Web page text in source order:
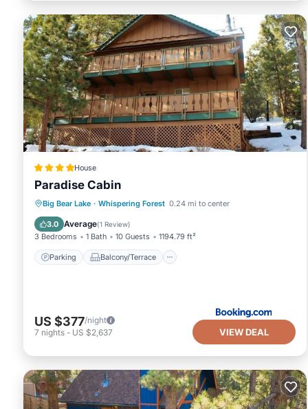
House
Paradise Cabin
Big Bear Lake · Whispering Forest 0.24 mi to center
3.0 Average(1 Review)
3 Bedrooms 1 Bath 10 Guests 1194.79 ft²
Parking Balcony/Terrace
Parking Balcony/Terrace
View
Internet
US $377/night
7 nights - US $2,637 VIEW DEAL